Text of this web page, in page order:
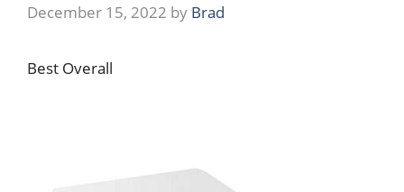
December 15, 2022 by Brad
Best Overall